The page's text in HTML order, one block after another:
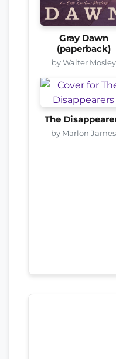
Gray Dawn
(paperback)
by Walter Mosley
The
by Marlon James